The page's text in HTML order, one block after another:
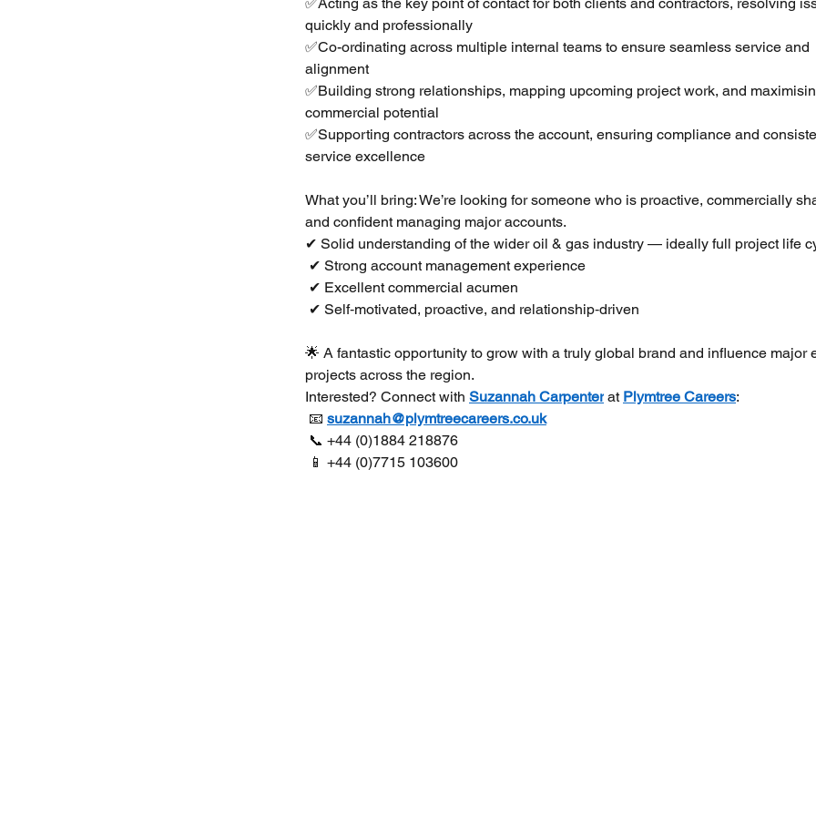
quickly and professionally
✅Co-ordinating across multiple internal teams to ensure seamless service and
alignment
✅Building strong relationships, mapping upcoming project work, and
commercial potential
✅Supporting contractors across the account, ensuring compliance and
service excellence
What you’ll bring: We’re looking for someone who is proactive, commercially
and confident managing major accounts.
✔ Solid understanding of the wider oil & gas industry — ideally full project life
✔ Strong account management experience
✔ Excellent commercial acumen
✔ Self‑motivated, proactive, and relationship‑driven
🌟 A fantastic opportunity to grow with a truly global brand and influence major
projects across the region.
Interested? Connect with Suzannah Carpenter at Plymtree Careers:
📧 suzannah@plymtreecareers.co.uk
📞 +44 (0)1884 218876
📱 +44 (0)7715 103600